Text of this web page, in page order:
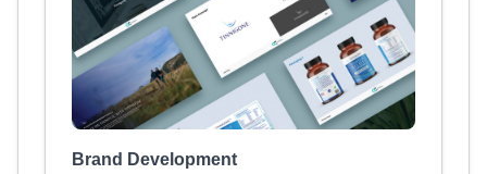
Brand Development